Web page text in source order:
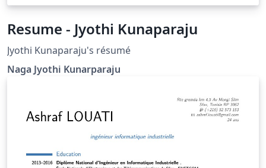
Resume - Jyothi Kunaparaju
Jyothi Kunaparaju's résumé
Naga Jyothi Kunarparaju